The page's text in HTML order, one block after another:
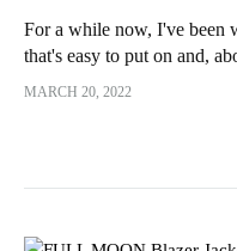
For a while now, I've been
that's easy to put on and,
without a fly!!!! And yes,
MARCH 20, 2022